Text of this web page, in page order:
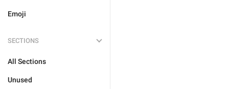
Emoji
SECTIONS
All Sections
Unused